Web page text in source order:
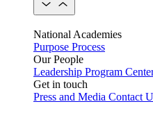
National Academies
Purpose Process
Our People
Leadership Program
Get in touch
Press and Media Contact